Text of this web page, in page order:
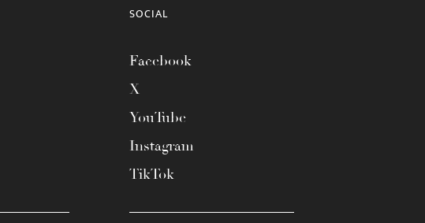
SOCIAL
Facebook
X
YouTube
Instagram
TikTok